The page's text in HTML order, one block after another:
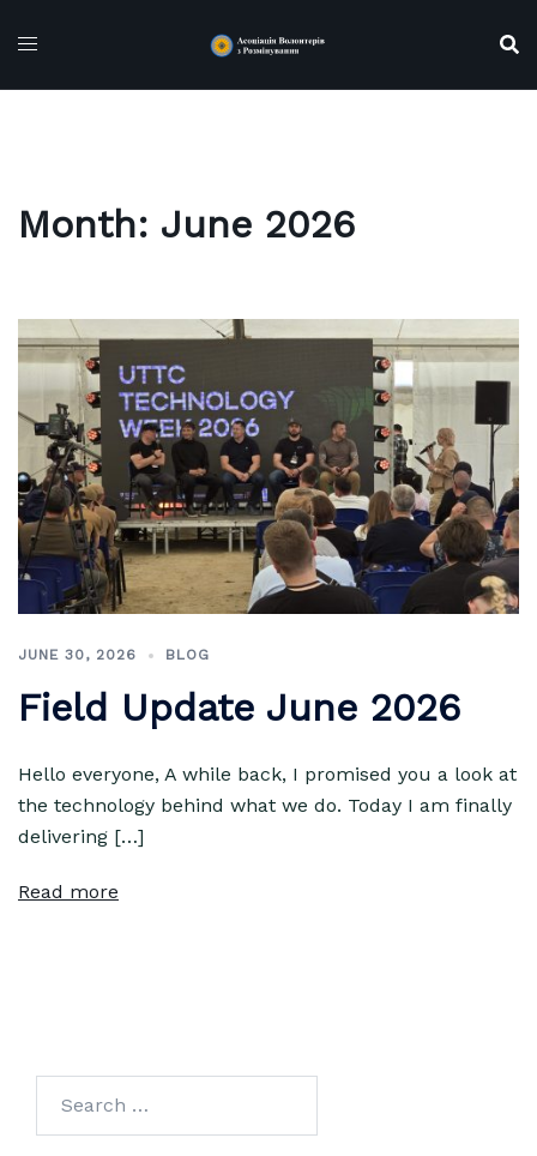
Month: June 2026
JUNE 30, 2026 BLOG
Field Update June 2026
Hello everyone, A while back, I promised you a look at
the technology behind what we do. Today I am finally
delivering […]
Read more